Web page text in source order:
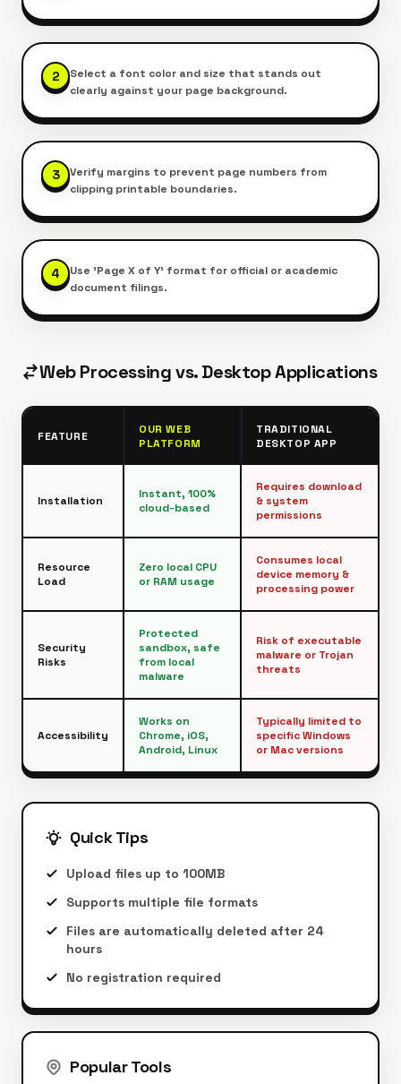
2
Select a font color and size that stands out
clearly against your page background.
3
Verify margins to prevent page numbers from
clipping printable boundaries.
4
Use 'Page X of Y' format for official or academic
document filings.
Web Processing vs. Desktop Applications
FEATURE
OUR WEB
PLATFORM
TRADITIONAL
DESKTOP APP
Installation
Instant, 100%
cloud-based
Requires download
& system
permissions
Resource
Load
Zero local CPU
or RAM usage
Consumes local
device memory &
processing power
Security
Risks
Protected
sandbox, safe
from local
malware
Risk of executable
malware or Trojan
threats
Accessibility
Works on
Chrome, iOS,
Android, Linux
Typically limited to
specific Windows
or Mac versions
Quick Tips
Upload files up to 100MB
Supports multiple file formats
Files are automatically deleted after 24
hours
No registration required
Popular Tools